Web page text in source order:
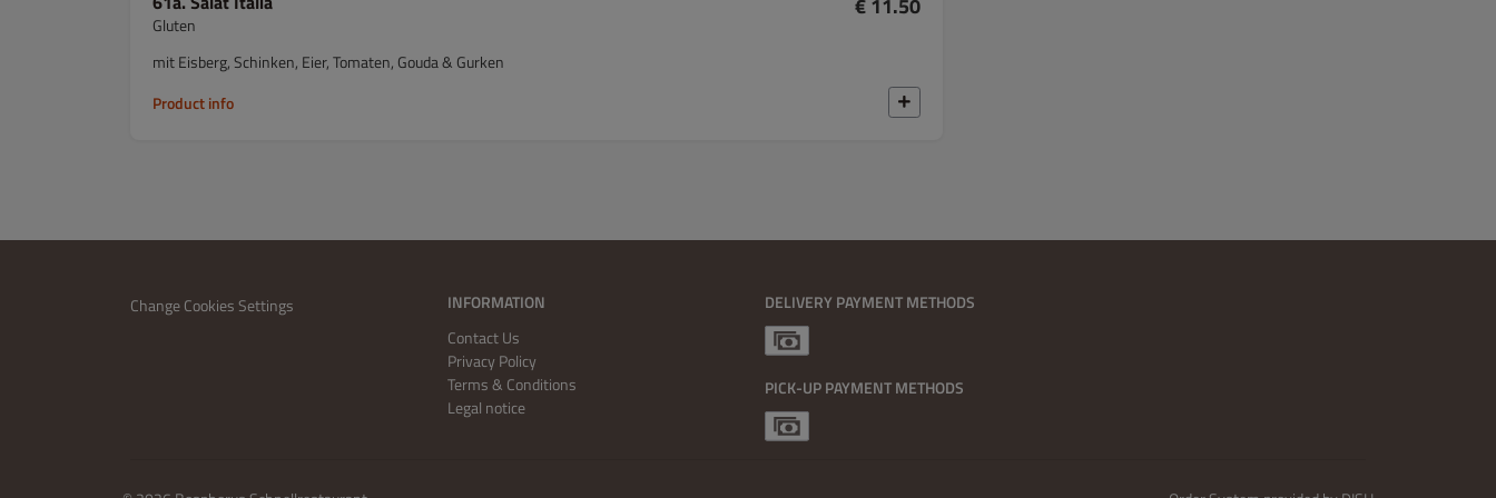
Gluten
€ 11.50
mit Eisberg, Schinken, Eier, Tomaten, Gouda & Gurken
Product info
Change Cookies Settings
INFORMATION
Contact Us
Privacy Policy
Terms & Conditions
Legal notice
DELIVERY PAYMENT METHODS
PICK-UP PAYMENT METHODS